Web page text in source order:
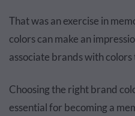
That was an exercise in
colors can make an
associate brands with
Choosing the right brand
essential for becoming a